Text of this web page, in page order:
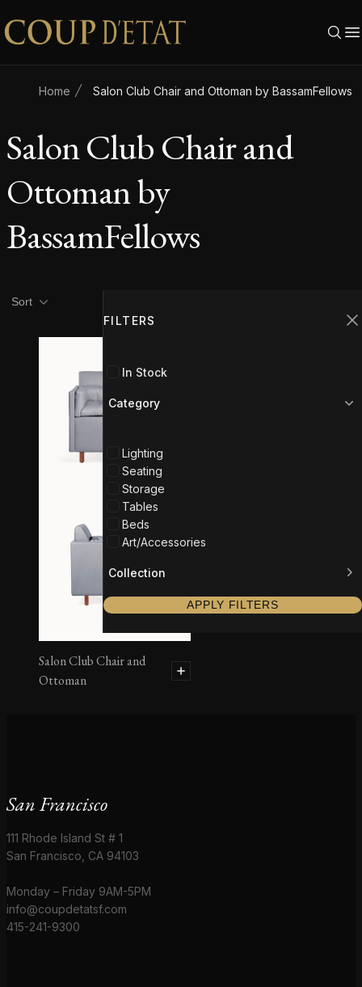
Skip to content
Home Salon Club Chair and Ottoman by BassamFellows
Salon Club Chair and
Ottoman by
BassamFellows
FILTERS
In Stock
Category
Lighting
Seating
Storage
Tables
Beds
Art/Accessories
Collection
APPLY FILTERS
Product filters
Sort
Salon Club Chair and
Ottoman
San Francisco
111 Rhode Island St # 1
San Francisco, CA 94103
Monday – Friday 9AM-5PM
info@coupdetatsf.com
415-241-9300